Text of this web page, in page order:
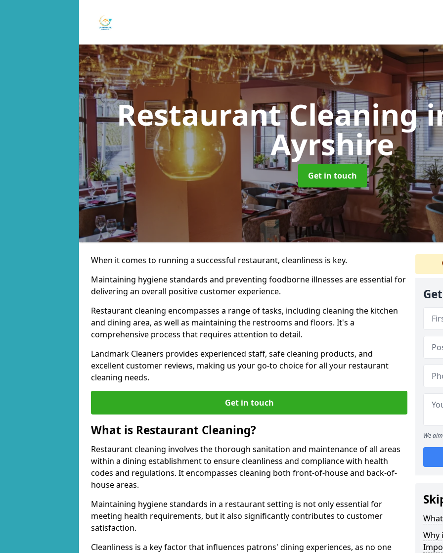
Restaurant Cleaning
Ayrshire
Get in touch
When it comes to running a successful restaurant, cleanliness is key.
Maintaining hygiene standards and preventing foodborne illnesses are essential for
delivering an overall positive customer experience.
Restaurant cleaning encompasses a range of tasks, including cleaning the kitchen
and dining area, as well as maintaining the restrooms and floors. It's a
comprehensive process that requires attention to detail.
Landmark Cleaners provides experienced staff, safe cleaning products, and
excellent customer reviews, making us your go-to choice for all your restaurant
cleaning needs.
Get in touch
What is Restaurant Cleaning?
Restaurant cleaning involves the thorough sanitation and maintenance of all areas
within a dining establishment to ensure cleanliness and compliance with health
codes and regulations. It encompasses cleaning both front-of-house and back-of-
house areas.
Maintaining hygiene standards in a restaurant setting is not only essential for
meeting health requirements, but it also significantly contributes to customer
satisfaction.
Cleanliness is a key factor that influences patrons' dining experiences, as no one
We
Why